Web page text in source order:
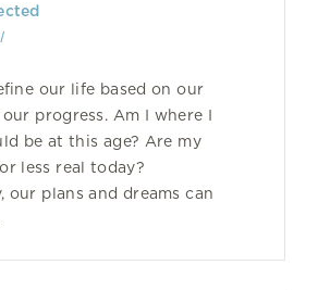
our life based on our
progress. Am I where I
be at this age? Are my
less real today?
our plans and dreams can